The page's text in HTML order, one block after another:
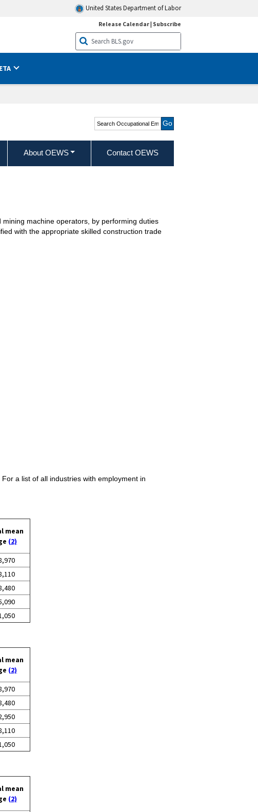
United States Department of Labor
Release Calendar| Subscribe
Search Occupational
Employment and Wage
Statistics
About OEWS Contact OEWS
machine operators, by performing duties
with the appropriate skilled construction trade
a list of all industries with employment in
mean
(2)
mean
(2)
mean
(2)